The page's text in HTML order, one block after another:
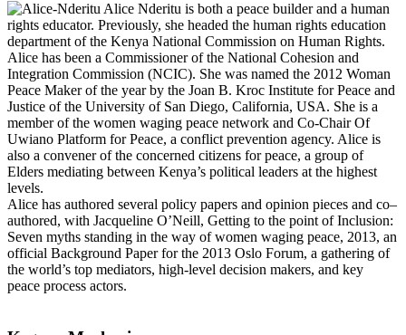
Alice Nderitu is both a peace builder and a human
rights educator. Previously, she headed the human rights education
department of the Kenya National Commission on Human Rights.
Alice has been a Commissioner of the National Cohesion and
Integration Commission (NCIC). She was named the 2012 Woman
Peace Maker of the year by the Joan B. Kroc Institute for Peace and
Justice of the University of San Diego, California, USA. She is a
member of the women waging peace network and Co-Chair Of
Uwiano Platform for Peace, a conflict prevention agency. Alice is
also a convener of the concerned citizens for peace, a group of
Elders mediating between Kenya’s political leaders at the highest
levels.
Alice has authored several policy papers and opinion pieces and co–
authored, with Jacqueline O’Neill, Getting to the point of Inclusion:
Seven myths standing in the way of women waging peace, 2013, an
official Background Paper for the 2013 Oslo Forum, a gathering of
the world’s top mediators, high-level decision makers, and key
peace process actors.